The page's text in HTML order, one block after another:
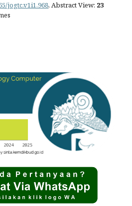
jogtc.v1i1.968, Abstract View: 23